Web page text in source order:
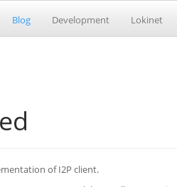
Blog Development Lokinet
of I2P client.